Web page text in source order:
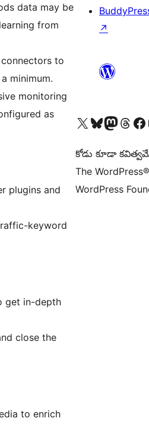
data may be
from
to
minimum.
monitoring
as
plugins and
keyword
get in-depth
close the
to enrich
↗
Visit our X (formerly Twitter) account
Visit our Bluesky account
Visit our Mastodon
Visit ourVisit our
కోడు కూడా
The
WordPress